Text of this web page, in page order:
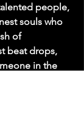
people,
souls who
of
beat drops,
in the